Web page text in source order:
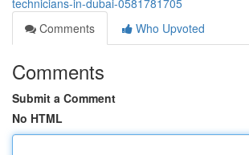
technicians-in-dubai-0581781705
Comments
Who Upvoted
Comments
Submit a Comment
No HTML